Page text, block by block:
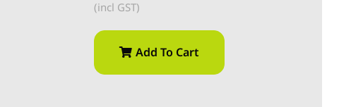
(incl GST)
Add To Cart